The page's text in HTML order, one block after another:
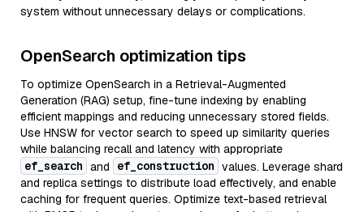
system without unnecessary delays or complications.
OpenSearch optimization tips
To optimize OpenSearch in a Retrieval-Augmented
Generation (RAG) setup, fine-tune indexing by enabling
efficient mappings and reducing unnecessary stored fields.
Use HNSW for vector search to speed up similarity queries
while balancing recall and latency with appropriate
ef_search and ef_construction values. Leverage shard
and replica settings to distribute load effectively, and enable
caching for frequent queries. Optimize text-based retrieval